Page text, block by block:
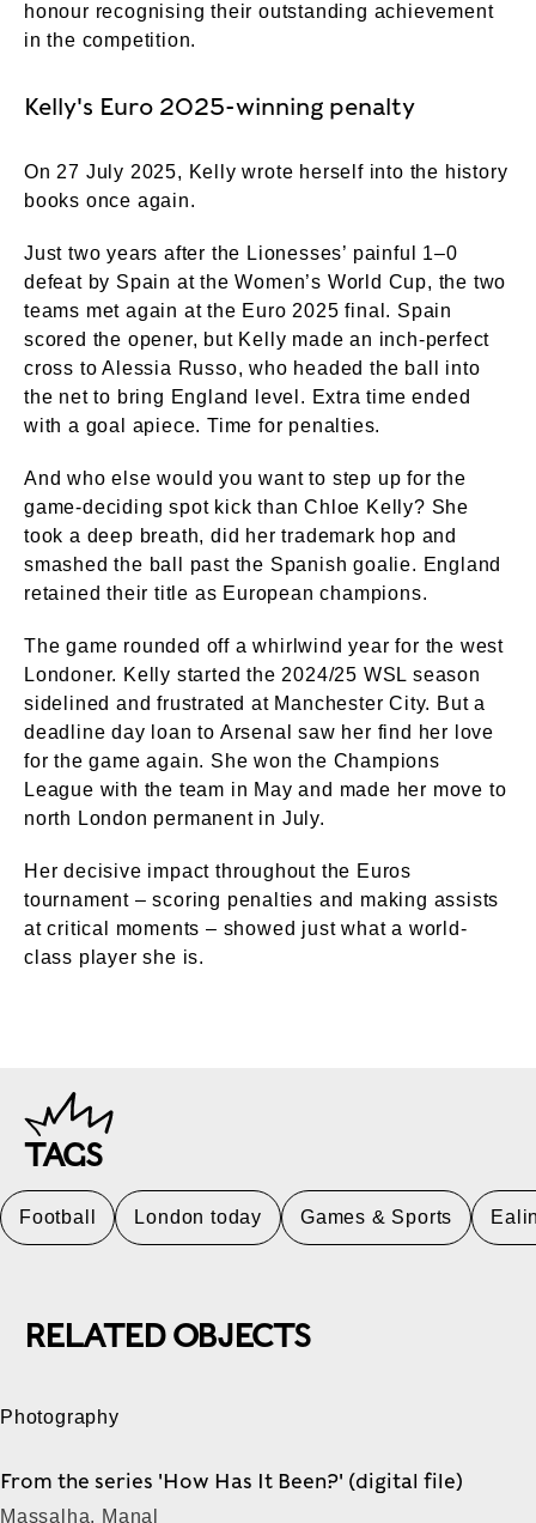
honour recognising their outstanding achievement
in the competition.
Kelly's Euro 2025-winning penalty
On 27 July 2025, Kelly wrote herself into the history
books once again.
Just two years after the Lionesses’ painful 1–0
defeat by Spain at the Women’s World Cup, the two
teams met again at the Euro 2025 final. Spain
scored the opener, but Kelly made an inch-perfect
cross to Alessia Russo, who headed the ball into
the net to bring England level. Extra time ended
with a goal apiece. Time for penalties.
And who else would you want to step up for the
game-deciding spot kick than Chloe Kelly? She
took a deep breath, did her trademark hop and
smashed the ball past the Spanish goalie. England
retained their title as European champions.
The game rounded off a whirlwind year for the west
Londoner. Kelly started the 2024/25 WSL season
sidelined and frustrated at Manchester City. But a
deadline day loan to Arsenal saw her find her love
for the game again. She won the Champions
League with the team in May and made her move to
north London permanent in July.
Her decisive impact throughout the Euros
tournament – scoring penalties and making assists
at critical moments – showed just what a world-
class player she is.
TAGS
Football London today Games & Sports
RELATED OBJECTS
Photography
From the series 'How Has It Been?' (digital file)
Massalha, Manal